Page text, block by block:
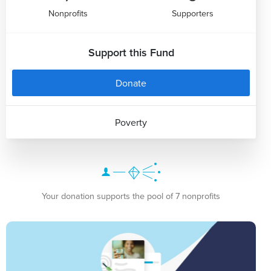
Nonprofits Supporters
Support this Fund
Donate
Poverty
Your donation supports the pool of 7 nonprofits